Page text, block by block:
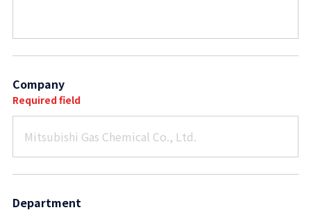
Company
Required field
Department